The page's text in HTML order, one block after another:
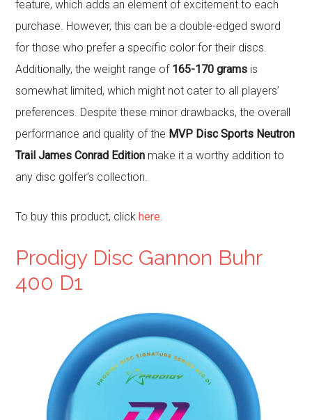
feature, which adds an element of excitement to each
purchase. However, this can be a double-edged sword
for those who prefer a specific color for their discs.
Additionally, the weight range of 165-170 grams is
somewhat limited, which might not cater to all players’
preferences. Despite these minor drawbacks, the overall
performance and quality of the MVP Disc Sports Neutron
Trail James Conrad Edition make it a worthy addition to
any disc golfer’s collection.
To buy this product, clickhere
Prodigy Disc Gannon Buhr
400 D1